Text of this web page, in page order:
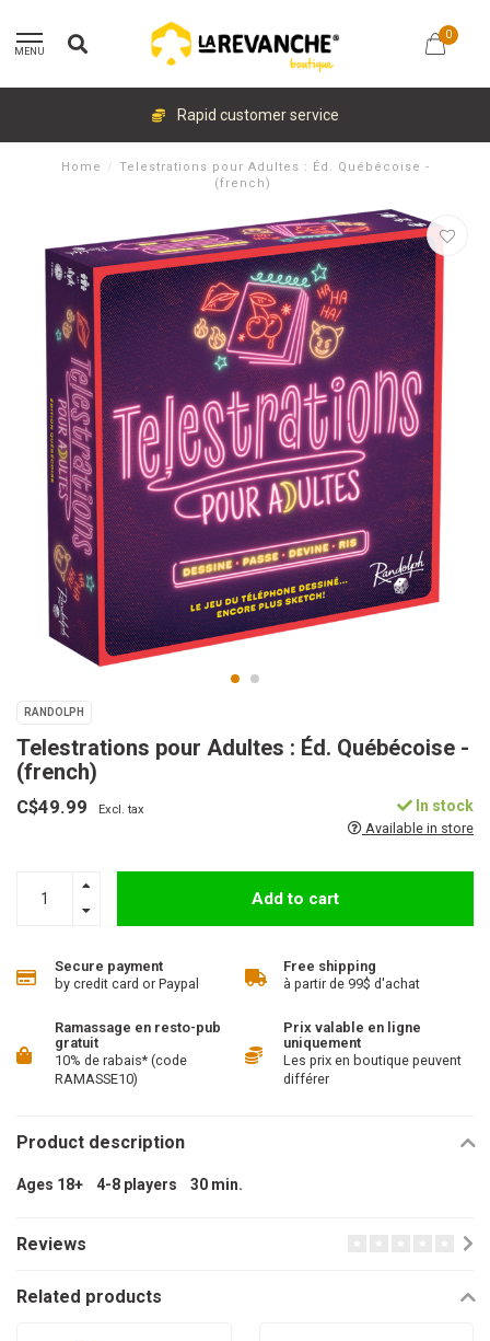
MENU
0
Rapid customer service
Home / Telestrations pour Adultes : Éd. Québécoise -
(french)
RANDOLPH
Telestrations pour Adultes : Éd. Québécoise -
(french)
C$49.99 Excl. tax In stock
Available in store
Add to cart
Secure payment
by credit card or Paypal
Free shipping
à partir de 99$ d'achat
Ramassage en resto-pub
gratuit
10% de rabais* (code
RAMASSE10)
Prix valable en ligne
uniquement
Les prix en boutique peuvent
différer
Product description
Ages 18+ 4-8 players 30 min.
Reviews
Related products